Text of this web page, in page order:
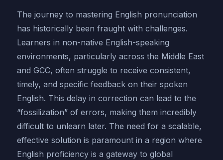
The journey to mastering English pronunciation
has historically been fraught with challenges.
Learners in non-native English-speaking
environments, particularly across the Middle East
and GCC, often struggle to receive consistent,
timely, and specific feedback on their spoken
English. This delay in correction can lead to the
“fossilization” of errors, making them incredibly
difficult to unlearn later. The need for a scalable,
effective solution is paramount in a region where
English proficiency is a gateway to global